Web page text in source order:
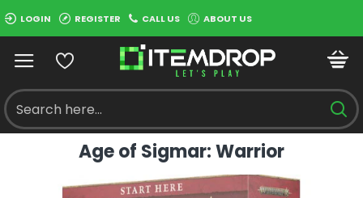
LOGIN REGISTER CALL US ABOUT US
Age of Sigmar: Warrior